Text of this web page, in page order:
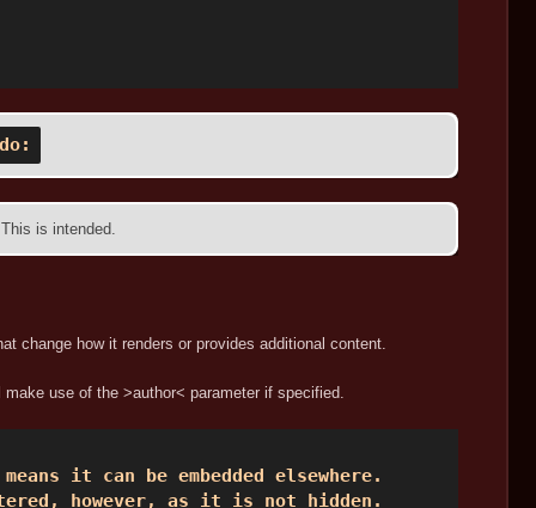
is intended.
change how it renders or provides additional content.
use of the >author< parameter if specified.
it can be embedded elsewhere.
however, as it is not hidden.